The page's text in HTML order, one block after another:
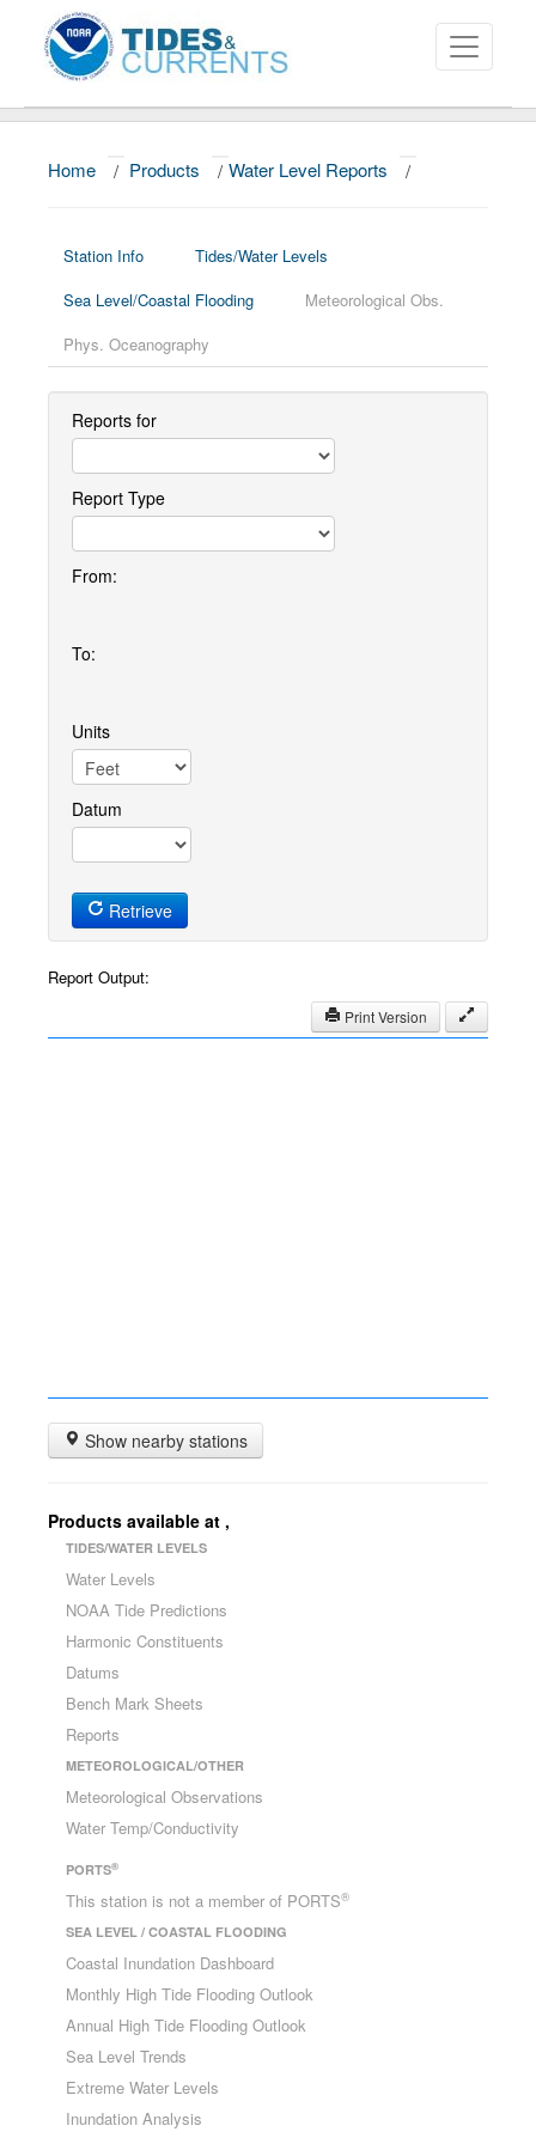
About
Home / Products / Water Level Reports /
Station Info
Tides/Water Levels
Sea Level/Coastal Flooding
Meteorological Obs.
Phys. Oceanography
Reports for
Report Type
From:
To:
Units
Datum
Retrieve
Report Output:
Print Version
Show nearby stations
Products available at ,
TIDES/WATER LEVELS
Water Levels
NOAA Tide Predictions
Harmonic Constituents
Datums
Bench Mark Sheets
Reports
METEOROLOGICAL/OTHER
Meteorological Observations
Water Temp/Conductivity
PORTS®
This station is not a member of PORTS®
SEA LEVEL / COASTAL FLOODING
Coastal Inundation Dashboard
Monthly High Tide Flooding Outlook
Annual High Tide Flooding Outlook
Sea Level Trends
Extreme Water Levels
Inundation Analysis